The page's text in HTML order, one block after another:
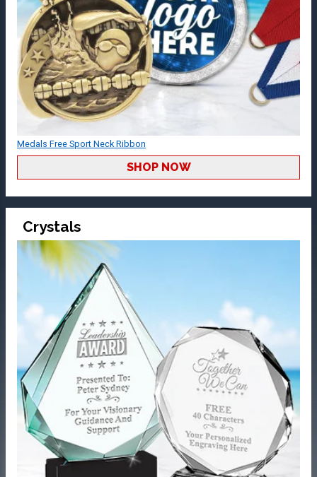
Medals Free Sport Neck Ribbon
SHOP NOW
Crystals